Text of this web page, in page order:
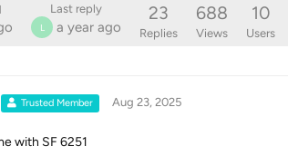
Last reply
L a year ago
23
Replies
688
Views
10
Users
Trusted Member Aug 23, 2025
with SF 6251